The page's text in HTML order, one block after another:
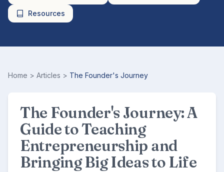
Resources
Home > Articles > The Founder's Journey
The Founder's Journey: A
Guide to Teaching
Entrepreneurship and
Bringing Big Ideas to Life